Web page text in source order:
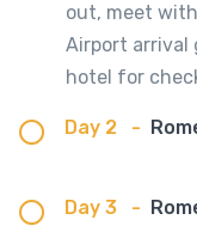
out, meet
Airport arrival
hotel for
Day 2 -
Day 3 -